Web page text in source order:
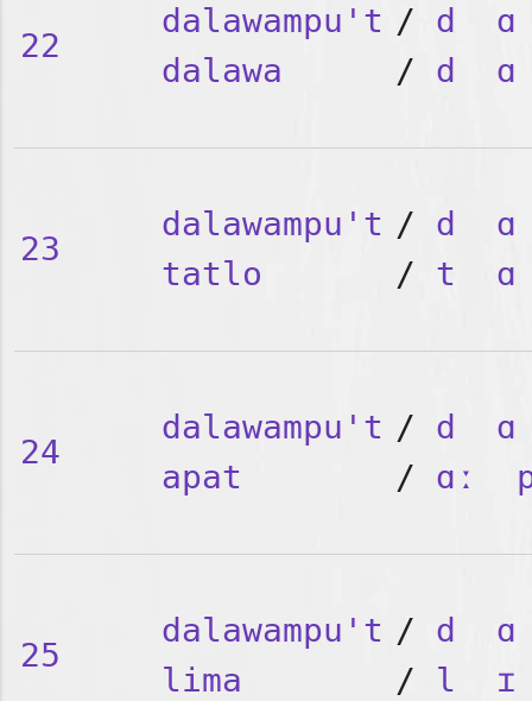
22
dalawampu't
dalawa
/ d
ɑ
/ d ɑ
23
dalawampu't
tatlo
/ d
ɑ
/ t ɑ
24
dalawampu't
apat
/ d
ɑ
/ ɑː
25
dalawampu't
lima
/ d
ɑ
/ l ɪ